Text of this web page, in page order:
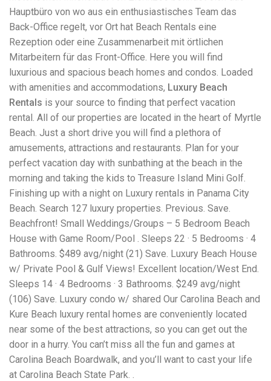
or depositions They understand the unique risks and
standards of construction sites in your area Local lawyers
are also more invested in the community, and that often
translates to more personal and dedicated legal support.
What to Look For in a Construction Injury Attorney
Choosing the right lawyer is critical. Here are key traits to
look for: Proven Experience in construction injury law and
workers' compensation Strong Case Results, especially in
securing high-dollar settlements or verdicts Transparent
Communication about your case and legal options No-Win,
No-Fee Structure, meaning you pay nothing unless you win
Genuine Compassion for your situation—not just another
case number Common Construction Accident Cases We
Handle A qualified lawyer near you can help with cases
such as: Falls from scaffolding, ladders, or rooftops
Electrocutions or burns Machinery-related injuries Crane or
forklift accidents Exposure to toxic substances Trench
collapses or structural failures No matter the cause, your
injuries deserve serious legal attention. Your Next Step:
Get a Free Consultation If you or a loved one has been
injured in a construction accident, don’t wait. Time is
crucial, and evidence can fade quickly. Most local
construction accident lawyers offer free consultations to
help you understand your rights and potential
compensation. Simply search “construction accident
lawyer near me” and contact a trusted name in your area.
Better yet, look for firms that specialize in personal injury
law and have a strong track record in construction site
cases. Final Thoughts Construction work is essential—but
it shouldn’t cost you your health or financial future. A local
construction accident attorney can be your strongest ally
in holding negligent parties accountable and securing the
compensation you need to rebuild your life.
Hauptbüro von wo aus ein enthusiastisches Team das
Back-Office regelt, vor Ort hat Beach Rentals eine
Rezeption oder eine Zusammenarbeit mit örtlichen
Mitarbeitern für das Front-Office. Here you will find
luxurious and spacious beach homes and condos. Loaded
with amenities and accommodations, Luxury Beach
Rentals is your source to finding that perfect vacation
rental. All of our properties are located in the heart of Myrtle
Beach. Just a short drive you will find a plethora of
amusements, attractions and restaurants. Plan for your
perfect vacation day with sunbathing at the beach in the
morning and taking the kids to Treasure Island Mini Golf.
Finishing up with a night on Luxury rentals in Panama City
Beach. Search 127 luxury properties. Previous. Save.
Beachfront! Small Weddings/Groups – 5 Bedroom Beach
House with Game Room/Pool . Sleeps 22 · 5 Bedrooms · 4
Bathrooms. $489 avg/night (21) Save. Luxury Beach House
w/ Private Pool & Gulf Views! Excellent location/West End.
Sleeps 14 · 4 Bedrooms · 3 Bathrooms. $249 avg/night
(106) Save. Luxury condo w/ shared Our Carolina Beach and
Kure Beach luxury rental homes are conveniently located
near some of the best attractions, so you can get out the
door in a hurry. You can’t miss all the fun and games at
Carolina Beach Boardwalk, and you’ll want to cast your life
at Carolina Beach State Park. .